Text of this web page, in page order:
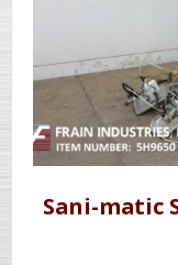
Sani-matic